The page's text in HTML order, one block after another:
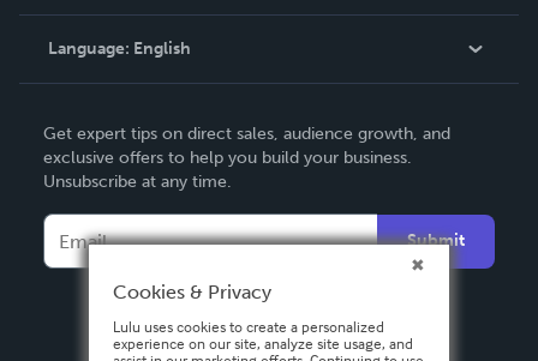
Knowledge Base
Contact Support
Language: English
Deutsch
Français
Español
Get expert tips on direct sales, audience growth, and
exclusive offers to help you build your business.
Unsubscribe at any time.
Submit
Cookies & Privacy
Lulu uses cookies to create a personalized
experience on our site, analyze site usage, and